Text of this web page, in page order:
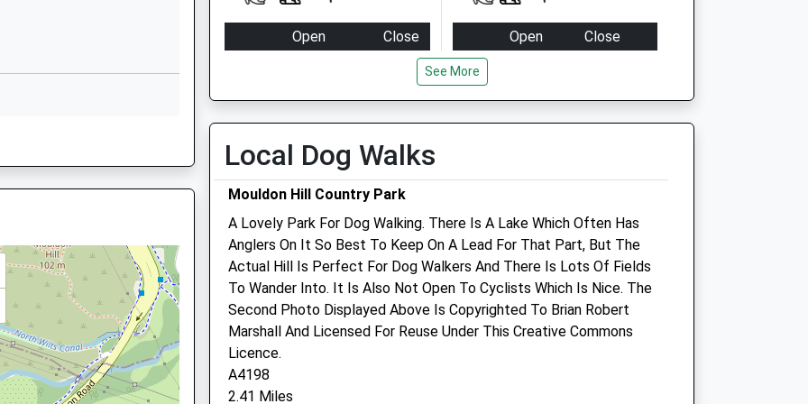
Way
01793874224
Peglars Way
Wichelstowe
Swindon
Wiltshire
SN1 7DA
1793236611
Open
Close
18:00
Wed
09:00
18:00
Thu
09:00
18:00
Fri
09:00
18:00
Sun
closed closed
Open
Close
Mon
Wed
08:00
20:00
Fri
08:00
20:00
Sun
closed closed
Shaw Veterinary Centre Ltd
Shaw Village Centre
Ramleaze Drive
Shaw
Swindon
Wiltshire
Companion Care/Vets4pets
Companion Care Services Ltd
Isambard House
See More
Local Dog Walks
Mouldon Hill Country Park
A Lovely Park For Dog Walking. There Is A Lake Which Often Has
Anglers On It So Best To Keep On A Lead For That Part, But The
Actual Hill Is Perfect For Dog Walkers And There Is Lots Of Fields
To Wander Into. It Is Also Not Open To Cyclists Which Is Nice. The
Second Photo Displayed Above Is Copyrighted To Brian Robert
Marshall And Licensed For Reuse Under This Creative Commons
Licence.
A4198
2.41 Miles